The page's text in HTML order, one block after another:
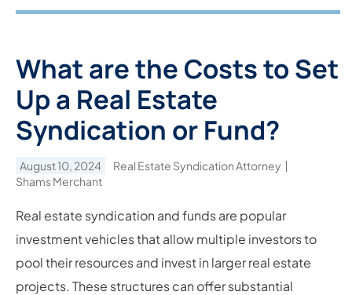
What are the Costs to Set
Up a Real Estate
Syndication or Fund?
August 10, 2024
Real Estate Syndication Attorney
Shams Merchant
Real estate syndication and funds are popular
investment vehicles that allow multiple investors to
pool their resources and invest in larger real estate
projects. These structures can offer substantial